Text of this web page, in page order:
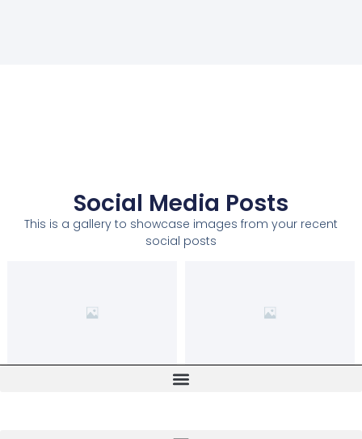
Social Media Posts
This is a gallery to showcase images from your recent
social posts